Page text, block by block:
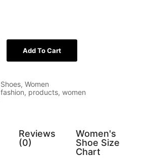
Add To Cart
Shoes, Women
fashion, products, women
Reviews
(0)
Women's
Shoe Size
Chart